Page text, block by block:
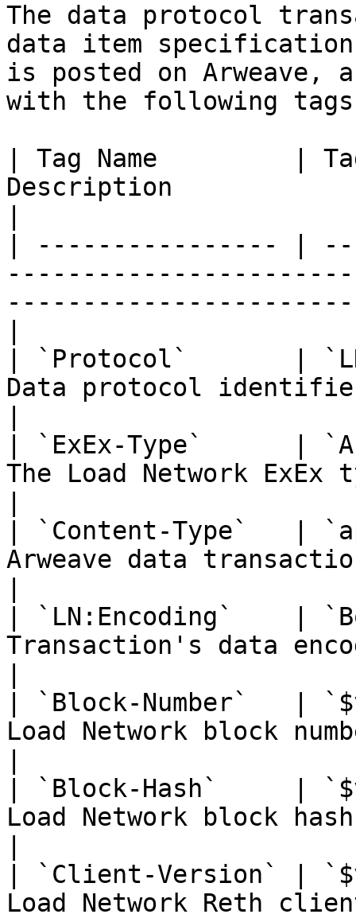
The data protocol
data item
is posted on
with the following
| Tag Name         |
Description
| ---------------- |
| `Protocol`       |
Data protocol
| `ExEx-Type`      |
The Load Network ExEx
| `Content-Type`   |
Arweave data
| `LN:Encoding`
Transaction's data
| `Block-Number`
Load Network block
| `Block-Hash`
Load Network block hash
| `Client-Version`
Load Network Reth